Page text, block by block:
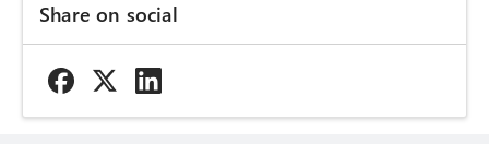
Share on social